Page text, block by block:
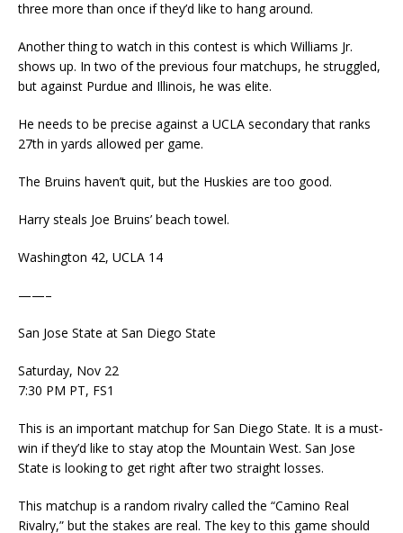
three more than once if they’d like to hang around.
Another thing to watch in this contest is which Williams Jr.
shows up. In two of the previous four matchups, he struggled,
but against Purdue and Illinois, he was elite.
He needs to be precise against a UCLA secondary that ranks
27th in yards allowed per game.
The Bruins haven’t quit, but the Huskies are too good.
Harry steals Joe Bruins’ beach towel.
Washington 42, UCLA 14
——–
San Jose State at San Diego State
Saturday, Nov 22
7:30 PM PT, FS1
This is an important matchup for San Diego State. It is a must-
win if they’d like to stay atop the Mountain West. San Jose
State is looking to get right after two straight losses.
This matchup is a random rivalry called the “Camino Real
Rivalry,” but the stakes are real. The key to this game should